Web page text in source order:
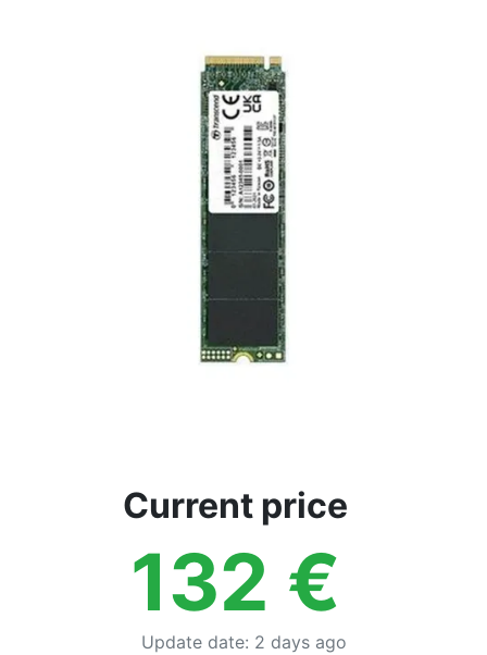
Current price
132 €
Update date: 2 days ago